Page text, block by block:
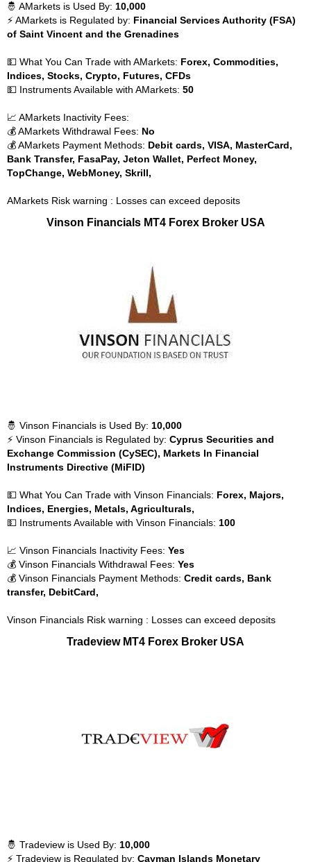
🤴 AMarkets is Used By: 10,000
⚡ AMarkets is Regulated by: Financial Services Authority (FSA)
of Saint Vincent and the Grenadines
💵 What You Can Trade with AMarkets: Forex, Commodities,
Indices, Stocks, Crypto, Futures, CFDs
💵 Instruments Available with AMarkets: 50
📈 AMarkets Inactivity Fees:
💰 AMarkets Withdrawal Fees: No
💰 AMarkets Payment Methods: Debit cards, VISA, MasterCard,
Bank Transfer, FasaPay, Jeton Wallet, Perfect Money,
TopChange, WebMoney, Skrill,
AMarkets Risk warning : Losses can exceed deposits
Vinson Financials MT4 Forex Broker USA
🤴 Vinson Financials is Used By: 10,000
⚡ Vinson Financials is Regulated by: Cyprus Securities and
Exchange Commission (CySEC), Markets In Financial
Instruments Directive (MiFID)
💵 What You Can Trade with Vinson Financials: Forex, Majors,
Indices, Energies, Metals, Agriculturals,
💵 Instruments Available with Vinson Financials: 100
📈 Vinson Financials Inactivity Fees: Yes
💰 Vinson Financials Withdrawal Fees: Yes
💰 Vinson Financials Payment Methods: Credit cards, Bank
transfer, DebitCard,
Vinson Financials Risk warning : Losses can exceed deposits
Tradeview MT4 Forex Broker USA
🤴 Tradeview is Used By: 10,000
⚡ Tradeview is Regulated by: Cayman Islands Monetary